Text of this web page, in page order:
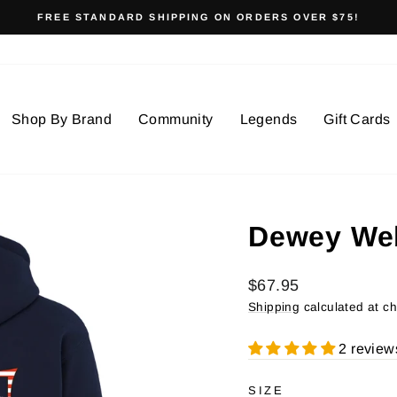
FREE STANDARD SHIPPING ON ORDERS OVER $75!
Shop By Brand Community Legends Gift Cards
Dewey
Regular
price
$67.95
Shipping calculated at
2
SIZE